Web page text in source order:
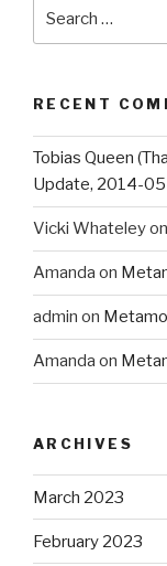
for:
RECENT
Tobias Queen
Update, 2014-
Vicki Whateleyon
Amanda on
admin on
Amanda on
ARCHIVES
March 2023
February 2023